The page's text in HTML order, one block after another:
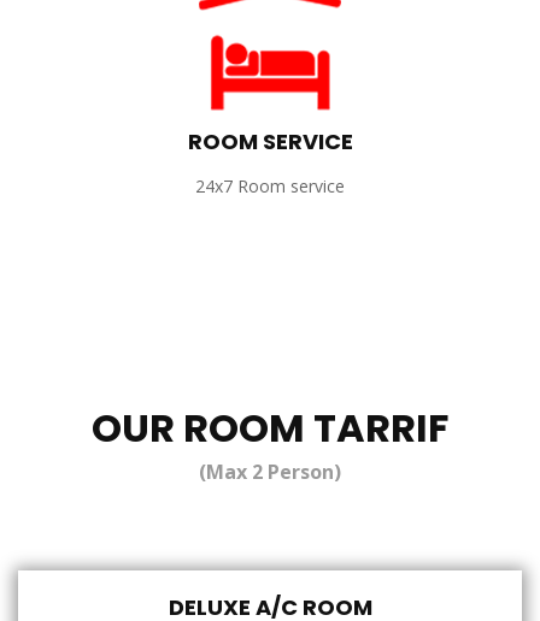
ROOM SERVICE
24x7 Room service
OUR ROOM TARRIF
(Max 2 Person)
DELUXE A/C ROOM